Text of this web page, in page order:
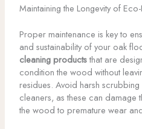
Maintaining the Longevity of
Proper maintenance is key to
and sustainability of your oak
cleaning productsthat are
condition the wood without
residues. Avoid harsh
cleaners, as these can damage
the wood to premature wear